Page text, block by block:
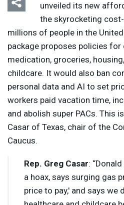
unveiled its new
the skyrocketing
millions of people in the
package proposes policies for
medication, groceries,
childcare. It would also ban
personal data and AI to set
workers paid vacation time,
and abolish super PACs. This
Casar of Texas, chair of the
Caucus.
Rep. Greg Casar:
a hoax, says surging gas
price to pay,' and says we